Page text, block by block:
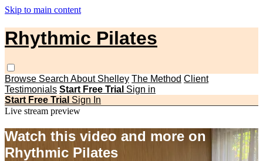
Skip to main content
Rhythmic Pilates
Browse Search About Shelley The Method Client
Testimonials Start Free Trial Sign in
Start Free Trial Sign In
Live stream preview
Watch this video and more on
Rhythmic Pilates